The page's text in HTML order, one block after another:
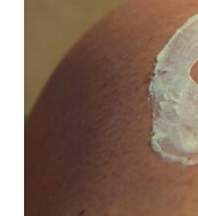
skin!